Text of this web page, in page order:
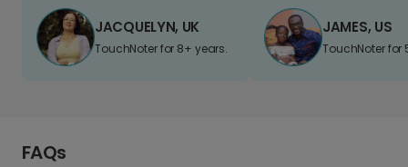
JACQUELYN, UK
TouchNoter for 8+ years.
JAMES, US
TouchNoter for
FAQs